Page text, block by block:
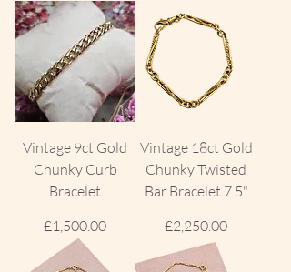
Vintage 9ct Gold
Chunky Curb
Bracelet
Price
£1,500.00
Vintage 18ct Gold
Chunky Twisted
Bar Bracelet 7.5"
Price
£2,250.00